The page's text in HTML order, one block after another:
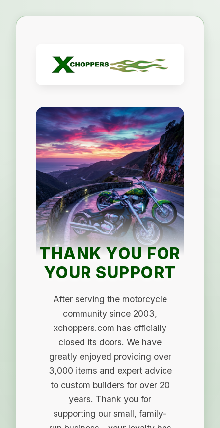
THANK YOU FOR
YOUR SUPPORT
After serving the motorcycle
community since 2003,
xchoppers.com has officially
closed its doors. We have
greatly enjoyed providing over
3,000 items and expert advice
to custom builders for over 20
years. Thank you for
supporting our small, family-